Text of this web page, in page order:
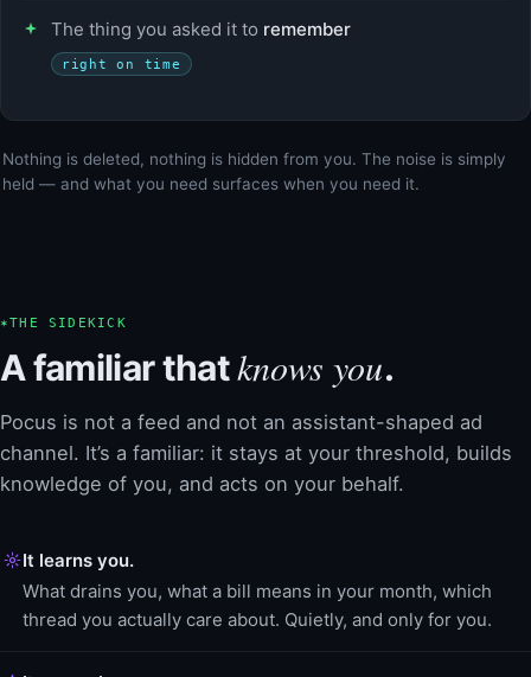
The thing you asked it to remember
right on time
Nothing is deleted, nothing is hidden from you. The noise is simply
held — and what you need surfaces when you need it.
✶THE SIDEKICK
A familiar thatknows you.
Pocus is not a feed and not an assistant-shaped ad
channel. It’s a familiar: it stays at your threshold, builds
knowledge of you, and acts on your behalf.
It learns you.
What drains you, what a bill means in your month, which
thread you actually care about. Quietly, and only for you.